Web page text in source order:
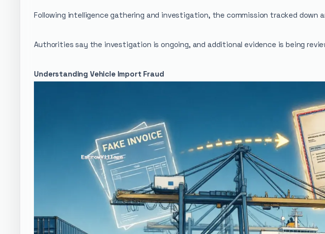
Following intelligence gathering and investigation, the commission tracked down
Authorities say the investigation is ongoing, and additional evidence is being
Understanding Vehicle Import Fraud